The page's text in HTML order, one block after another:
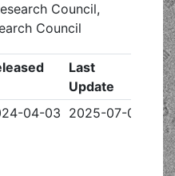
Council,
Council
Last
Update
04-03 2025-07-09